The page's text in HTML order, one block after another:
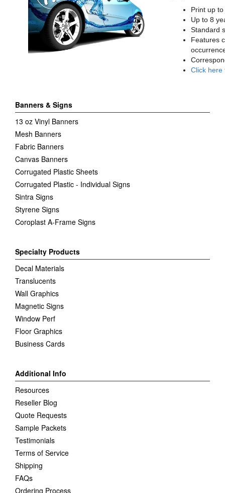
Print up
Up to 8
Standard
Features
Click here
Banners & Signs
13 oz Vinyl Banners
Mesh Banners
Fabric Banners
Canvas Banners
Corrugated Plastic Sheets
Corrugated Plastic - Individual Signs
Sintra Signs
Styrene Signs
Coroplast A-Frame Signs
Specialty Products
Decal Materials
Translucents
Wall Graphics
Magnetic Signs
Window Perf
Floor Graphics
Business Cards
Additional Info
Resources
Reseller Blog
Quote Requests
Sample Packets
Testimonials
Terms of Service
Shipping
FAQs
Ordering Process